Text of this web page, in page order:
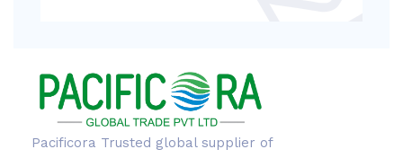
Pacificora Trusted global supplier of